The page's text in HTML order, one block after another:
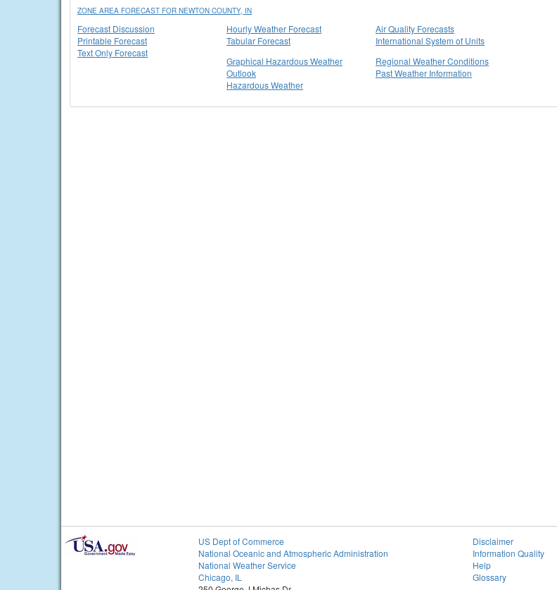
ZONE AREA FORECAST FOR NEWTON COUNTY, IN
Forecast Discussion
Printable Forecast
Text Only Forecast
Hourly Weather Forecast
Tabular Forecast
Air Quality Forecasts
International System of Units
Graphical Hazardous Weather
Outlook
Hazardous Weather
Regional Weather Conditions
Past Weather Information
US Dept of Commerce
National Oceanic and Atmospheric Administration
National Weather Service
Chicago, IL
Disclaimer
Information Quality
Help
Glossary